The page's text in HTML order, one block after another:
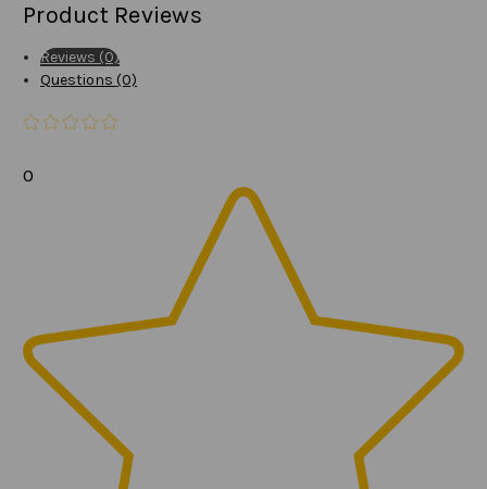
Product Reviews
Reviews (0)
Questions (0)
0